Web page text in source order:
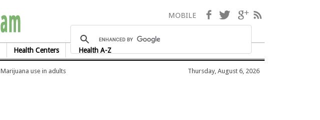
health.am
Health Centers Health A-Z
MOBILE Facebook
TwitterGoogle+
Marijuana use in adults Thursday, August 6, 2026